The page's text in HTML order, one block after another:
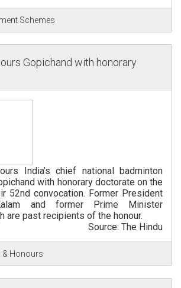
Schemes
Gopichand with honorary
India’s chief national badminton
with honorary doctorate on the
52nd convocation. Former President
and former Prime Minister
are past recipients of the honour.
Source: The Hindu
& Honours